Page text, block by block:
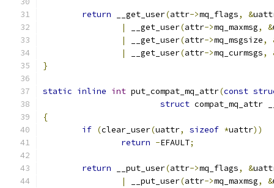
return __get_user(attr->mq_flags, &
|
__get_user(attr->mq_maxmsg, &
|
__get_user(attr->mq_msgsize,
|
__get_user(attr->mq_curmsgs,
}
static inline int put_compat_mq_attr(const
struct compat_mq_attr
{
if (clear_user(uattr, sizeof *uattr))
return -EFAULT;
return __put_user(attr->mq_flags, &
|
__put_user(attr->mq_maxmsg, &